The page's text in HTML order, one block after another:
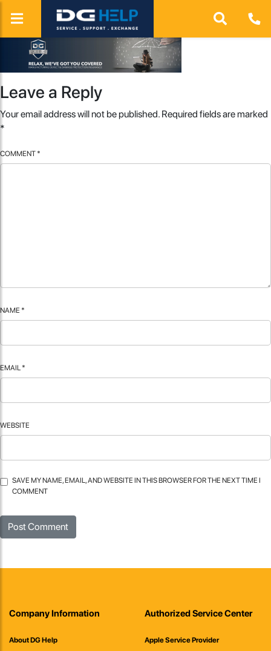
Leave a Reply
Your email address will not be published. Required fields are marked
*
COMMENT *
NAME *
EMAIL *
WEBSITE
SAVE MY NAME, EMAIL, AND WEBSITE IN THIS BROWSER FOR THE NEXT TIME I
COMMENT
Company Information
About DG Help
Authorized Service Center
Apple Service Provider